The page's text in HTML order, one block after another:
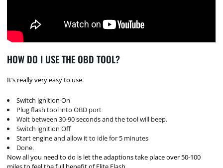
HOW DO I USE THE OBD TOOL?
It’s really very easy to use.
Switch ignition On
Plug flash tool into OBD port
Wait between 30-90 seconds and the tool will beep.
Switch ignition Off
Start engine and allow it to idle for 5 minutes
Done.
Now all you need to do is let the adaptions take place over 50-100